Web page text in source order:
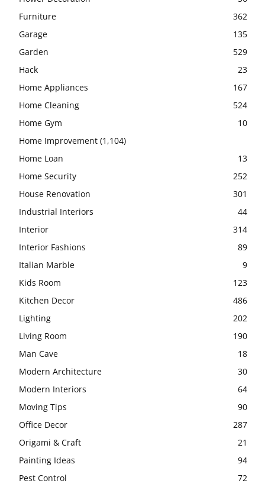
Furniture
362
Garage
135
Garden
529
Hack
23
Home Appliances
167
Home Cleaning
524
Home Gym
10
Home Improvement (1,104)
Home Loan
13
Home Security
252
House Renovation
301
Industrial Interiors
44
Interior
314
Interior Fashions
89
Italian Marble
9
Kids Room
123
Kitchen Decor
486
Lighting
202
Living Room
190
Man Cave
18
Modern Architecture
30
Modern Interiors
64
Moving Tips
90
Office Decor
287
Origami & Craft
21
Painting Ideas
94
Pest Control
72